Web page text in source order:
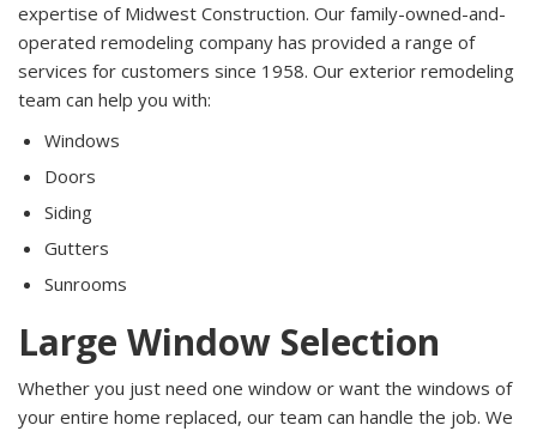
expertise of Midwest Construction. Our family-owned-and-
operated remodeling company has provided a range of
services for customers since 1958. Our exterior remodeling
team can help you with:
Windows
Doors
Siding
Gutters
Sunrooms
Large Window Selection
Whether you just need one window or want the windows of
your entire home replaced, our team can handle the job. We